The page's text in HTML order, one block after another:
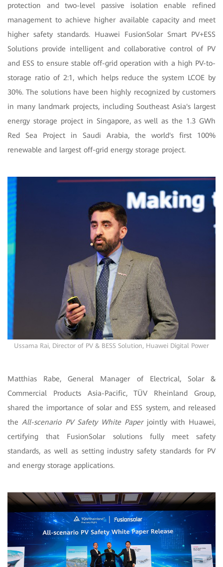
protection and two-level passive isolation enable refined
management to achieve higher available capacity and meet
higher safety standards. Huawei FusionSolar Smart PV+ESS
Solutions provide intelligent and collaborative control of PV
and ESS to ensure stable off-grid operation with a high PV-to-
storage ratio of 2:1, which helps reduce the system LCOE by
30%. The solutions have been highly recognized by customers
in many landmark projects, including Southeast Asia's largest
energy storage project in Singapore, as well as the 1.3 GWh
Red Sea Project in Saudi Arabia, the world's first 100%
renewable and largest off-grid energy storage project.
Ussama Rai, Director of PV & BESS Solution, Huawei Digital Power
Matthias Rabe, General Manager of Electrical, Solar &
Commercial Products Asia-Pacific, TÜV Rheinland Group,
shared the importance of solar and ESS system, and released
theAll-scenario PV Safety White Paper jointly with Huawei,
certifying that FusionSolar solutions fully meet safety
standards, as well as setting industry safety standards for PV
and energy storage applications.